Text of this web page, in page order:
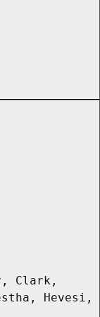
Clark,
Hevesi,